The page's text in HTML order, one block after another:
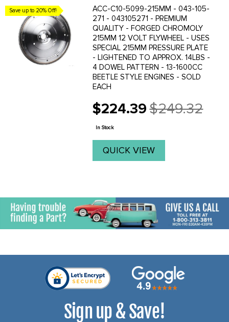
Save up to 20% Off!
ACC-C10-5099-215MM - 043-105-
271 - 043105271 - PREMIUM
QUALITY - FORGED CHROMOLY
215MM 12 VOLT FLYWHEEL - USES
SPECIAL 215MM PRESSURE PLATE
- LIGHTENED TO APPROX. 14LBS -
4 DOWEL PATTERN - 13-1600CC
BEETLE STYLE ENGINES - SOLD
EACH
$224.39
Old
price
$249.32
In Stock
QUICK VIEW
Sign up & Save!